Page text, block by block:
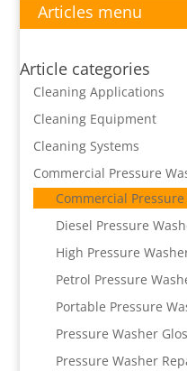
Articles menu
Article categories
Cleaning Applications
Cleaning Equipment
Cleaning Systems
Commercial Pressure
Commercial
Diesel Pressure
High Pressure
Petrol Pressure
Portable Pressure
Pressure Washer
Pressure Washer